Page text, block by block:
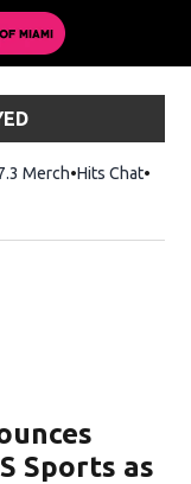
MerchOpens in new
Hits Chat
Sports as